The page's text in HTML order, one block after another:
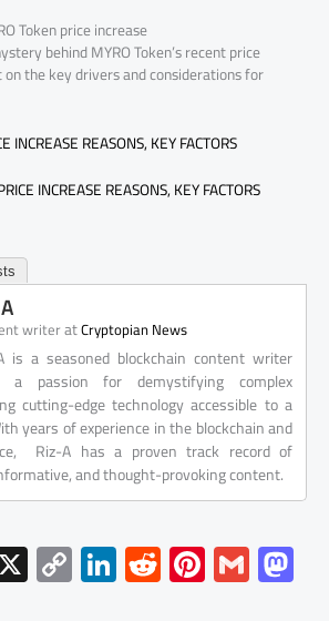
Token price increase
behind MYRO Token’s recent price
on the key drivers and considerations for
INCREASE REASONS, KEY FACTORS
INCREASE REASONS, KEY FACTORS
writeratCryptopian News
is a seasoned blockchain content writer
a passion for demystifying complex
cutting-edge technology accessible to a
years of experience in the blockchain and
Riz-A has a proven track record of
and thought-provoking content.
X C
o
Li
nk
R
e
Pi
nt
G
m